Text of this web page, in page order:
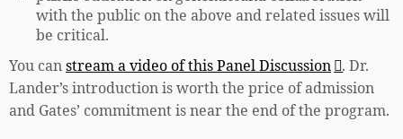
with the public on the above and related issues will
be critical.
You canstream a video of this Panel Discussion . Dr.
Lander’s introduction is worth the price of admission
and Gates’ commitment is near the end of the program.